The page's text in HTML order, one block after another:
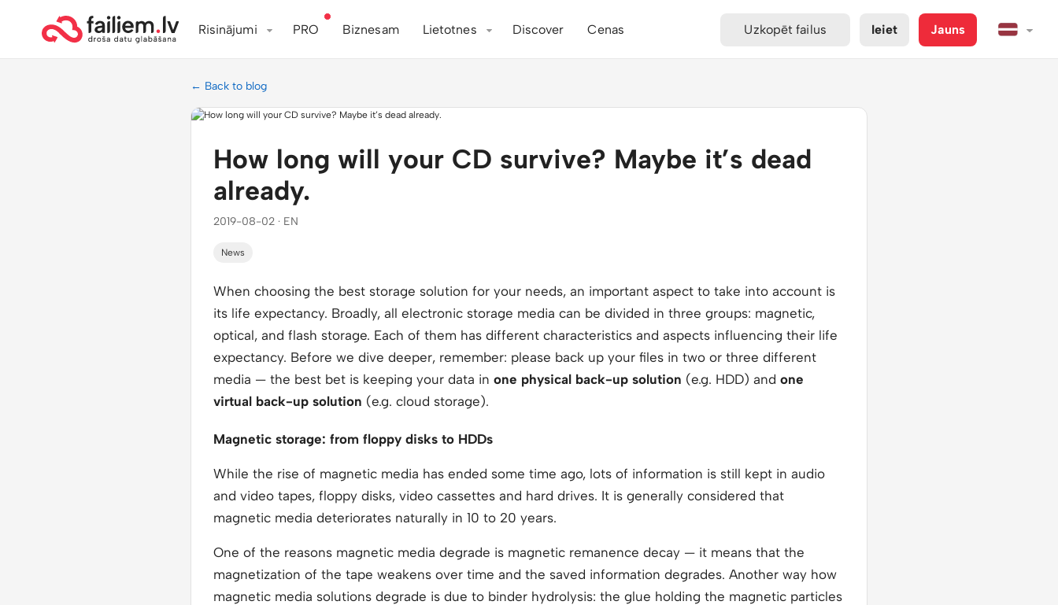
Risinājumi PRO Biznesam Lietotnes Discover Cenas Uzkopēt failus Ieiet Jauns
← Back to blog
How long will your CD survive? Maybe it’s dead
already.
2019-08-02 · EN
News
When choosing the best storage solution for your needs, an important aspect to take into account is
its life expectancy. Broadly, all electronic storage media can be divided in three groups: magnetic,
optical, and flash storage. Each of them has different characteristics and aspects influencing their life
expectancy. Before we dive deeper, remember: please back up your files in two or three different
media — the best bet is keeping your data in one physical back-up solution (e.g. HDD) and one
virtual back-up solution (e.g. cloud storage).
Magnetic storage: from floppy disks to HDDs
While the rise of magnetic media has ended some time ago, lots of information is still kept in audio
and video tapes, floppy disks, video cassettes and hard drives. It is generally considered that
magnetic media deteriorates naturally in 10 to 20 years.
One of the reasons magnetic media degrade is magnetic remanence decay — it means that the
magnetization of the tape weakens over time and the saved information degrades. Another way how
magnetic media solutions degrade is due to binder hydrolysis: the glue holding the magnetic particles